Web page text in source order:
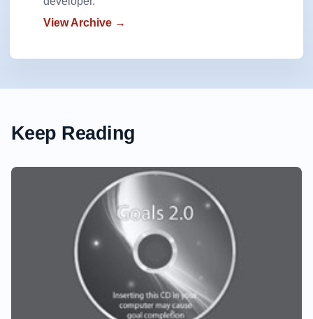
View Archive →
Keep Reading